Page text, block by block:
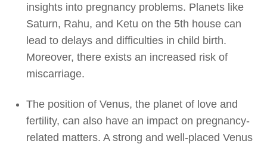
insights into pregnancy problems. Planets like
Saturn, Rahu, and Ketu on the 5th house can
lead to delays and difficulties in child birth.
Moreover, there exists an increased risk of
miscarriage.
The position of Venus, the planet of love and
fertility, can also have an impact on pregnancy-
related matters. A strong and well-placed Venus